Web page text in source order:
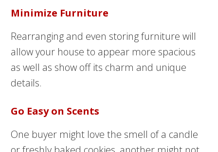
Minimize Furniture
Rearranging and even storing furniture will
allow your house to appear more spacious
as well as show off its charm and unique
details.
Go Easy on Scents
One buyer might love the smell of a candle